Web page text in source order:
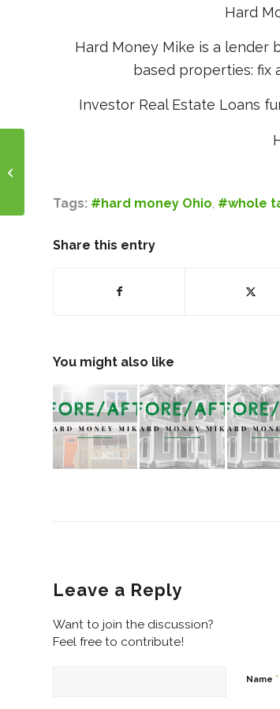
Hard
Hard Money Mike is a lender
based properties: fix
Investor Real Estate Loans
Tags: #hard money Ohio #whole
Share this entry
You might also like
Leave a Reply
Want to join the discussion?
Feel free to contribute!
Name *